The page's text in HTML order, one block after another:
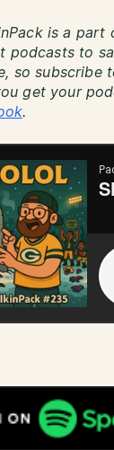
is a part
podcasts to
so subscribe
get your
.